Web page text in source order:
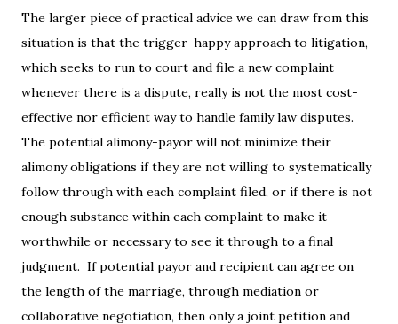
The larger piece of practical advice we can draw from this
situation is that the trigger-happy approach to litigation,
which seeks to run to court and file a new complaint
whenever there is a dispute, really is not the most cost-
effective nor efficient way to handle family law disputes.
The potential alimony-payor will not minimize their
alimony obligations if they are not willing to systematically
follow through with each complaint filed, or if there is not
enough substance within each complaint to make it
worthwhile or necessary to see it through to a final
judgment. If potential payor and recipient can agree on
the length of the marriage, through mediation or
collaborative negotiation, then only a joint petition and